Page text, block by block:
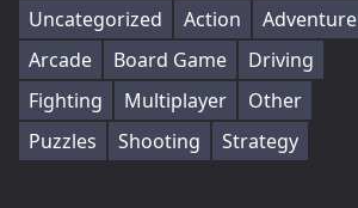
Uncategorized Action
Adventure
Arcade
Board Game
Driving
Fighting
Multiplayer
Other
Puzzles
Shooting Strategy